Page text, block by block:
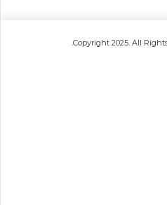
.Copyright 2025. All